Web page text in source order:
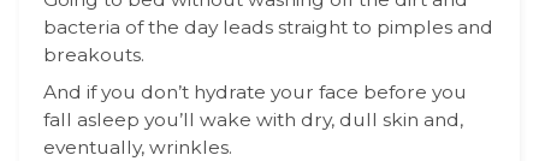
bacteria of the day leads straight to pimples and
breakouts.
And if you don’t hydrate your face before you
fall asleep you’ll wake with dry, dull skin and,
eventually, wrinkles.